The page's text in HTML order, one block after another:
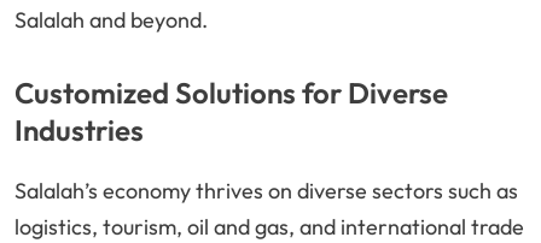
Salalah and beyond.
Customized Solutions for Diverse
Industries
Salalah’s economy thrives on diverse sectors such as
logistics, tourism, oil and gas, and international trade